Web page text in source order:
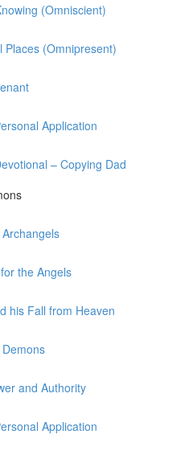
(Omniscient)
Places (Omnipresent)
Application
– Copying Dad
the Angels
his Fall from Heaven
and Authority
Application